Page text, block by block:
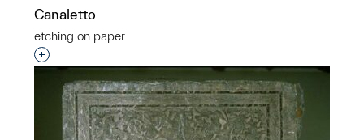
Canaletto
etching on paper
Interested in adding this object to a group?